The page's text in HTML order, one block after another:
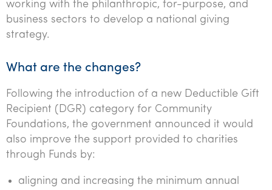
working with the philanthropic, for-purpose, and
business sectors to develop a national giving
strategy.
What are the changes?
Following the introduction of a new Deductible Gift
Recipient (DGR) category for Community
Foundations, the government announced it would
also improve the support provided to charities
through Funds by:
aligning and increasing the minimum annual